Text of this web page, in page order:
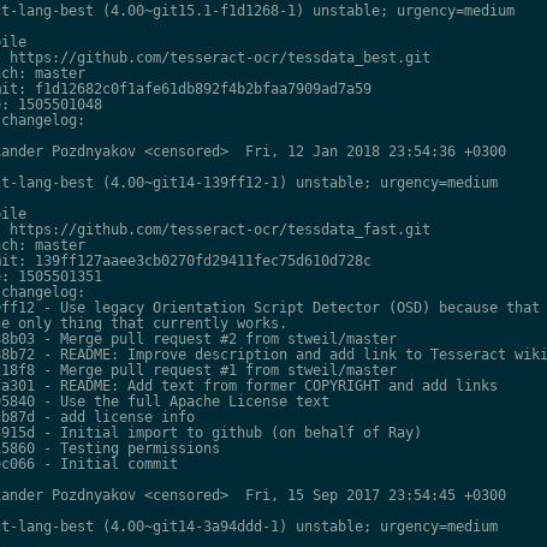
lang-best (4.00~git15.1-f1d1268-1) unstable; urgency=medium
https://github.com/tesseract-ocr/tessdata_best.git
master
f1d12682c0f1afe61db892f4b2bfaa7909ad7a59
1505501048
Pozdnyakov <censored>  Fri, 12 Jan 2018 23:54:36 +0300
lang-best (4.00~git14-139ff12-1) unstable; urgency=medium
https://github.com/tesseract-ocr/tessdata_fast.git
master
139ff127aaee3cb0270fd29411fec75d610d728c
1505501351
- Use legacy Orientation Script Detector (OSD) because that
only thing that currently works.
- Merge pull request #2 from stweil/master
- README: Improve description and add link to Tesseract wiki
- Merge pull request #1 from stweil/master
- README: Add text from former COPYRIGHT and add links
- Use the full Apache License text
- add license info
- Initial import to github (on behalf of Ray)
- Testing permissions
- Initial commit
Pozdnyakov <censored>  Fri, 15 Sep 2017 23:54:45 +0300
lang-best (4.00~git14-3a94ddd-1) unstable; urgency=medium